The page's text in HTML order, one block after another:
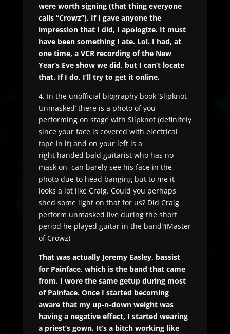
were worth signing (that thing everyone
calls “Crowz”). If I gave anyone the
impression that I did, I apologize. It must
have been something I ate. Lol. I had, at
one time, a VCR recording of the New
Year’s Eve show we did, but I can’t locate
that. If I do, I’ll try to get it online.
4. In the unofficial biography book ‘Slipknot
Unmasked’ there is a photo of you
performing on stage with Slipknot (definitely
since your face is covered with electrical
tape in it) and on your left is a
right handed bald guitarist who has no
mask on, can barely see his face in the
photo due to head banging but to me it
looks a lot like Craig. Could you perhaps
shed some light on that for us? Did Craig
perform unmasked live during the short
period he played guitar in the band?(Master
of Crowz)
That was actually Jeremy Easley, bassist
for Painface, which is the band that came
from. I wore the same getup during most
of Painface. Once I started becoming
aware that my up-n-down weight was
having a negative effect, I started wearing
a priest’s gown. It’s a bitch working like